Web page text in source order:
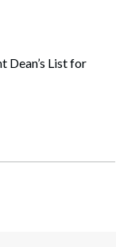
Dean’s List for